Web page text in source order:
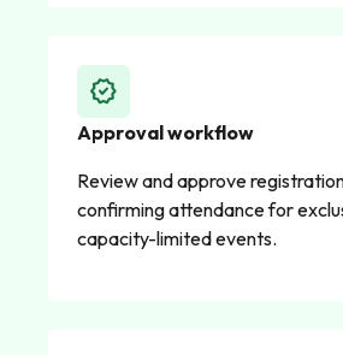
verified
Approval workflow
Review and approve
confirming attendance for
capacity-limited events.